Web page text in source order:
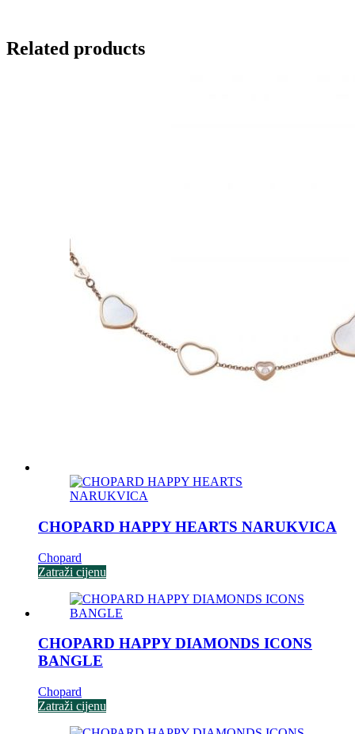
Related products
CHOPARD HAPPY HEARTS NARUKVICA
Chopard
Zatraži cijenu
CHOPARD HAPPY DIAMONDS ICONS
BANGLE
Chopard
Zatraži cijenu